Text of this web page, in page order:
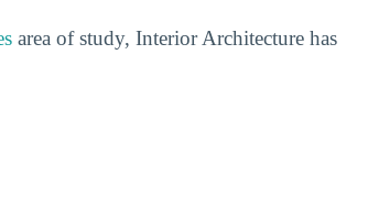
area of study, Interior Architecture has